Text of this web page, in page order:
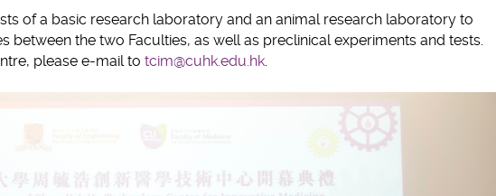
of a basic research laboratory and an animal research laboratory to
between the two Faculties, as well as preclinical experiments and tests.
please e-mail to tcim@cuhk.edu.hk.